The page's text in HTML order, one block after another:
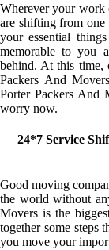
Wherever your work
are shifting from one
your essential
memorable to you
behind. At this time,
Packers And
Porter Packers And
worry now.
24*7 Service
Good moving
the world without
Movers is the
together some steps
you move your